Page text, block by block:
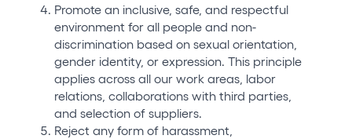
Promote an inclusive, safe, and respectful
environment for all people and non-
discrimination based on sexual orientation,
gender identity, or expression. This principle
applies across all our work areas, labor
relations, collaborations with third parties,
and selection of suppliers.
Reject any form of harassment,